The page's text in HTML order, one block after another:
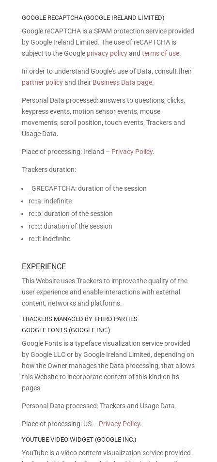
GOOGLE RECAPTCHA (GOOGLE IRELAND LIMITED)
Google reCAPTCHA is a SPAM protection service provided
by Google Ireland Limited. The use of reCAPTCHA is
subject to the Google privacy policyand terms of use.
In order to understand Google's use of Data, consult their
partner policyand their Business Data page.
Personal Data processed: answers to questions, clicks,
keypress events, motion sensor events, mouse
movements, scroll position, touch events, Trackers and
Usage Data.
Place of processing: Ireland – Privacy Policy.
Trackers duration:
_GRECAPTCHA: duration of the session
rc::a: indefinite
rc::b: duration of the session
rc::c: duration of the session
rc::f: indefinite
EXPERIENCE
This Website uses Trackers to improve the quality of the
user experience and enable interactions with external
content, networks and platforms.
TRACKERS MANAGED BY THIRD PARTIES
GOOGLE FONTS (GOOGLE INC.)
Google Fonts is a typeface visualization service provided
by Google LLC or by Google Ireland Limited, depending on
how the Owner manages the Data processing, that allows
this Website to incorporate content of this kind on its
pages.
Personal Data processed: Trackers and Usage Data.
Place of processing: US – Privacy Policy.
YOUTUBE VIDEO WIDGET (GOOGLE INC.)
YouTube is a video content visualization service provided